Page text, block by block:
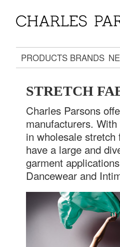
PRODUCTS BRANDS
STRETCH
Charles Parsons
manufacturers.
in wholesale
have a large and
garment
Dancewear and